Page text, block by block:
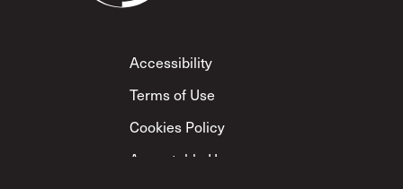
Footer
Accessibility
Terms of Use
Cookies Policy
Acceptable Use